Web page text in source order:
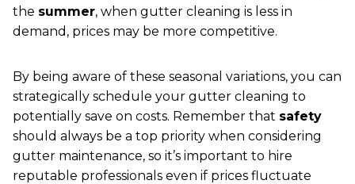
the summer, when gutter cleaning is less in
demand, prices may be more competitive.
By being aware of these seasonal variations, you can
strategically schedule your gutter cleaning to
potentially save on costs. Remember that safety
should always be a top priority when considering
gutter maintenance, so it’s important to hire
reputable professionals even if prices fluctuate